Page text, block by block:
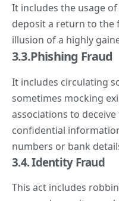
It includes the usage
deposit a return to
illusion of a highly
3.3.Phishing Fraud
It includes circulating
sometimes mocking
associations to
confidential
numbers or bank
3.4. IdentityFraud
This act includes